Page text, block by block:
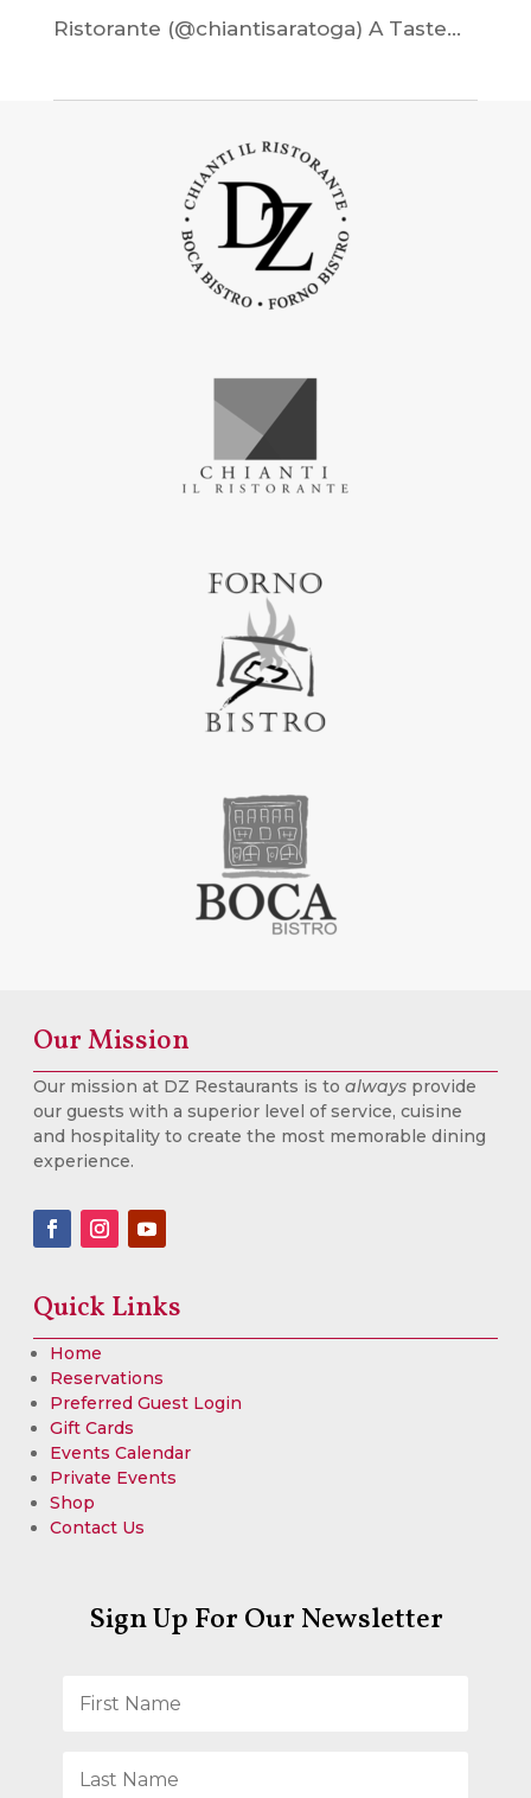
Ristorante (@chiantisaratoga) A Taste...
Our Mission
Our mission at DZ Restaurants is to always provide
our guests with a superior level of service, cuisine
and hospitality to create the most memorable dining
experience.
Quick Links
Home
Reservations
Preferred Guest Login
Gift Cards
Events Calendar
Private Events
Shop
Contact Us
Sign Up For Our Newsletter